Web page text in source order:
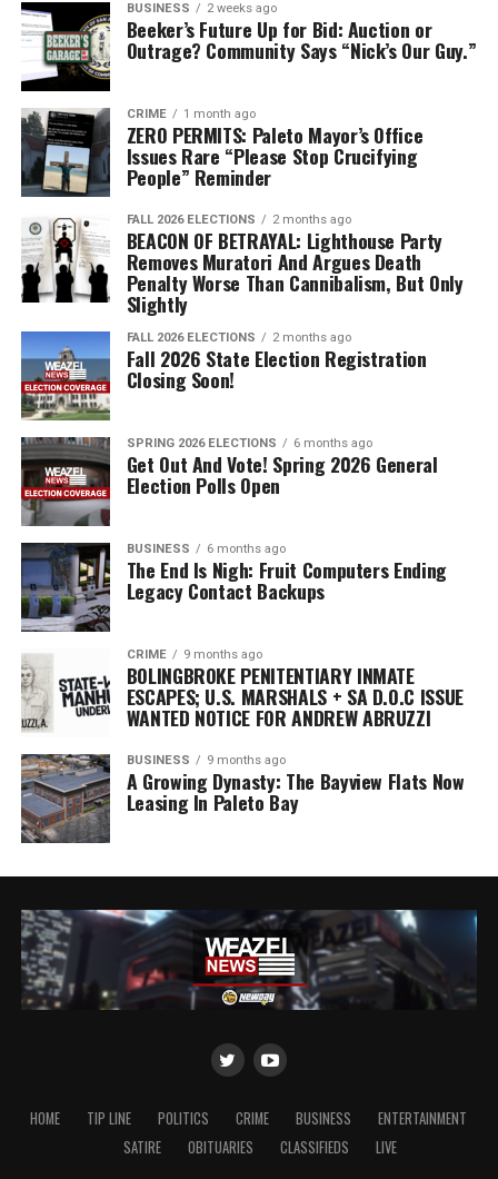
BUSINESS 2 weeks ago
Beeker’s Future Up for Bid: Auction or
Outrage? Community Says “Nick’s Our Guy.”
CRIME 1 month ago
ZERO PERMITS: Paleto Mayor’s Office
Issues Rare “Please Stop Crucifying
People” Reminder
FALL 2026 ELECTIONS 2 months ago
BEACON OF BETRAYAL: Lighthouse Party
Removes Muratori And Argues Death
Penalty Worse Than Cannibalism, But Only
Slightly
FALL 2026 ELECTIONS 2 months ago
Fall 2026 State Election Registration
Closing Soon!
SPRING 2026 ELECTIONS 6 months ago
Get Out And Vote! Spring 2026 General
Election Polls Open
BUSINESS 6 months ago
The End Is Nigh: Fruit Computers Ending
Legacy Contact Backups
CRIME 9 months ago
BOLINGBROKE PENITENTIARY INMATE
ESCAPES; U.S. MARSHALS + SA D.O.C ISSUE
WANTED NOTICE FOR ANDREW ABRUZZI
BUSINESS 9 months ago
A Growing Dynasty: The Bayview Flats Now
Leasing In Paleto Bay
HOME TIP LINE POLITICS CRIME BUSINESS
ENTERTAINMENT
SATIRE
OBITUARIES CLASSIFIEDS LIVE